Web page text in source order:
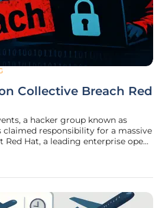
Collective Breach Red
a hacker group known as
claimed responsibility for a massive
Hat, a leading enterprise open-
this month, has sent